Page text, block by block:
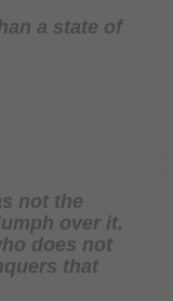
a state of
not the
over it.
does not
that